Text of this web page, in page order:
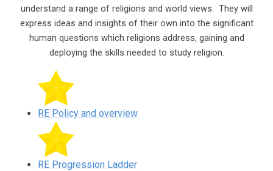
understand a range of religions and world views. They will
express ideas and insights of their own into the significant
human questions which religions address, gaining and
deploying the skills needed to study religion.
RE Policy and overview
RE Progression Ladder